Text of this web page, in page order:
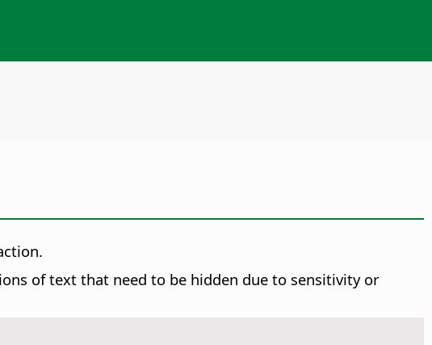
of text that need to be hidden due to sensitivity or